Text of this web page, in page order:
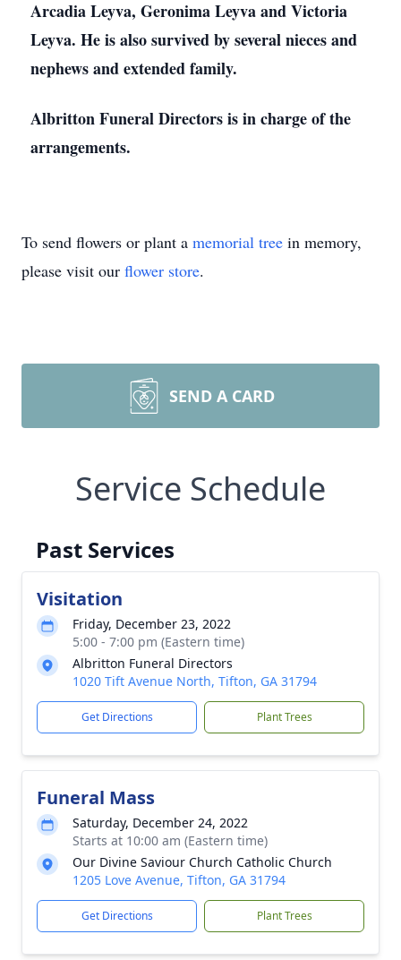
Arcadia Leyva, Geronima Leyva and Victoria
Leyva. He is also survived by several nieces and
nephews and extended family.
Albritton Funeral Directors is in charge of the
arrangements.
To send flowers or plant a memorial tree in memory,
please visit our flower store.
SEND A CARD
Service Schedule
Past Services
Visitation
Friday, December 23, 2022
5:00 - 7:00 pm (Eastern time)
Albritton Funeral Directors
1020 Tift Avenue North, Tifton, GA 31794
Get Directions Plant Trees
Funeral Mass
Saturday, December 24, 2022
Starts at 10:00 am (Eastern time)
Our Divine Saviour Church Catholic Church
1205 Love Avenue, Tifton, GA 31794
Get Directions Plant Trees